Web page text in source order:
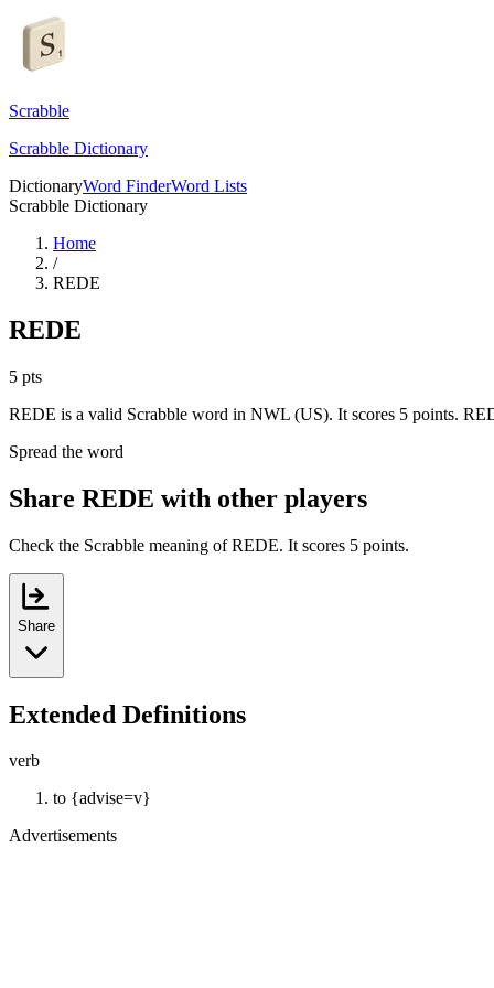
Scrabble
Scrabble Dictionary
DictionaryWord FinderWord Lists
Scrabble Dictionary
Home
/
REDE
REDE
5 pts
REDE is a valid Scrabble word in NWL (US). It scores 5 points.
Spread the word
Share REDE with other players
Check the Scrabble meaning of REDE. It scores 5 points.
Share
Extended Definitions
verb
to {advise=v}
Advertisements